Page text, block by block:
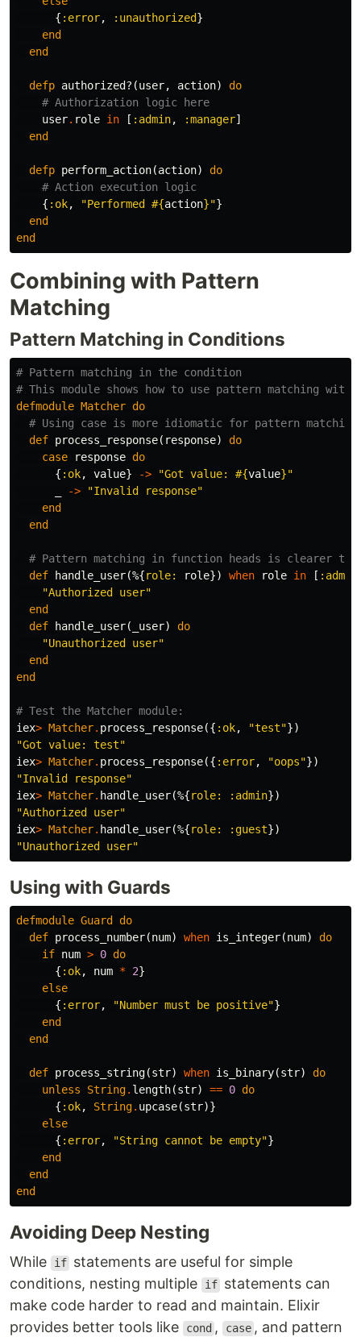
{ :error, :unauthorized}
end
end
defp authorized? (user, action)
do
# Authorization logic here
user. role in [ :admin, :manager]
end
defp perform_action(action)
do
# Action execution logic
{ :ok, "Performed #{action}"}
end
end
Combining with Pattern
Matching
Pattern Matching in Conditions
# Pattern matching in the condition
# This module shows how to use pattern matching
defmodule Matcher do
# Using case is more idiomatic for pattern matching
def process_response( response)
do
case
response do
{ :ok, value} -> "Got value: #{value}"
->
"Invalid response"
end
end
# Pattern matching in function heads is clearer
def
handle_user(%{role: role}) when role in [ :admin
"Authorized user"
end
def
handle_user( _user)
do
"Unauthorized user"
end
end
# Test the Matcher module:
iex> Matcher. process_response({ :ok, "test"})
"Got value: test"
iex> Matcher. process_response({ :error, "oops"})
"Invalid response"
iex> Matcher. handle_user(%{role: :admin})
"Authorized user"
iex> Matcher. handle_user(%{role: :guest})
"Unauthorized user"
Using with Guards
defmodule Guard
do
def process_number(num) when is_integer(num)
do
if num > 0 do
{ :ok, num * 2}
else
{ :error, "Number must be positive"}
end
end
def process_string(str) when is_binary(str)
do
unless
String. length(str) == 0 do
{ :ok, String. upcase(str)}
else
{ :error, "String cannot be empty"}
end
end
end
Avoiding Deep Nesting
While if statements are useful for simple
conditions, nesting multiple
if statements can
make code harder to read and maintain. Elixir
provides better tools like
cond , case , and pattern